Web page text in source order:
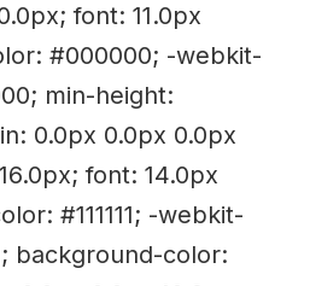
font: 11.0px
#000000; -webkit-
min-height:
0.0px 0.0px 0.0px
font: 14.0px
#111111; -webkit-
background-color: